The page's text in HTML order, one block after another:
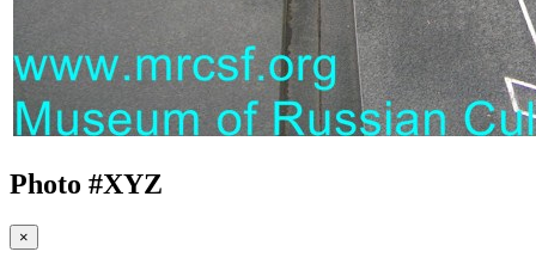
Photo #XYZ
×